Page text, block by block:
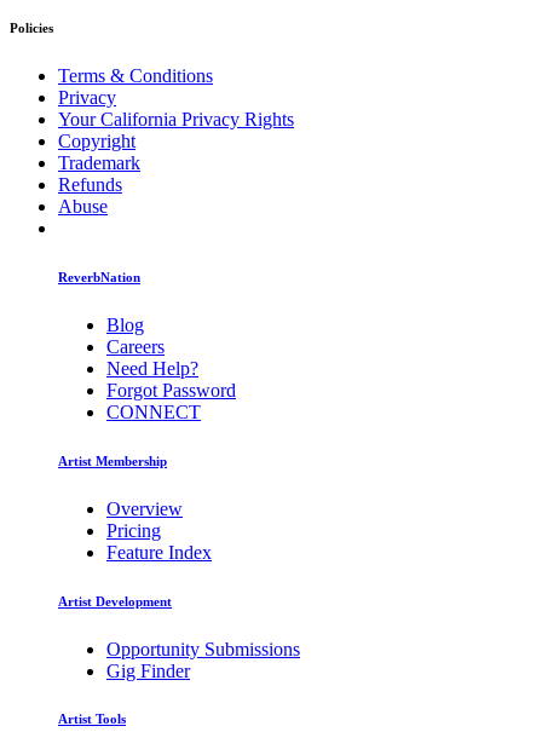
Policies
Terms & Conditions
Privacy
Your California Privacy Rights
Copyright
Trademark
Refunds
Abuse
ReverbNation
Blog
Careers
Need Help?
Forgot Password
CONNECT
Artist Membership
Overview
Pricing
Feature Index
Artist Development
Opportunity Submissions
Gig Finder
Artist Tools